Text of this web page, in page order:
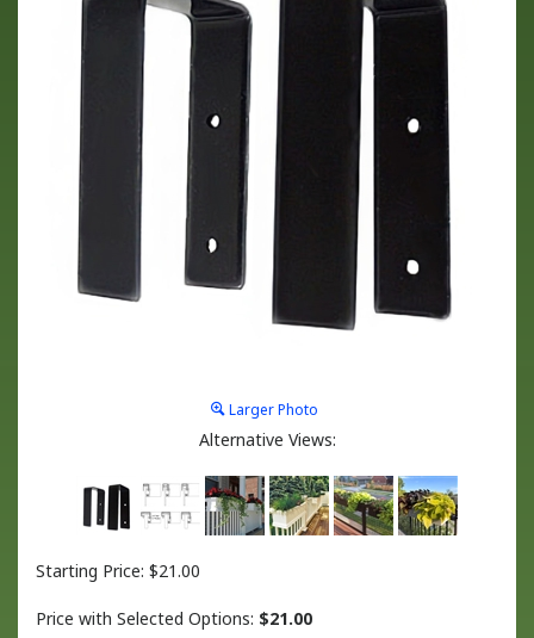
Larger Photo
Alternative Views:
Starting Price: $21.00
Price with Selected Options: $21.00